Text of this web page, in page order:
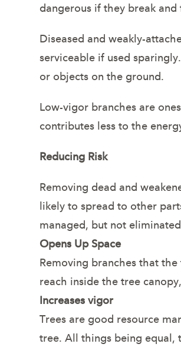
dangerous if they break and
Diseased and weakly-
serviceable if used
or objects on the ground.
Low-vigor branches are
contributes less to the
Reducing Risk
Removing dead and
likely to spread to other
managed, but not
Opens Up Space
Removing branches that
reach inside the tree
Increases vigor
Trees are good resource
tree. All things being equal,